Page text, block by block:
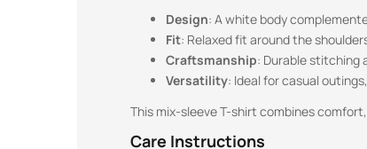
Design: A white body
Fit: Relaxed fit around the
Craftsmanship: Durable stitching
Versatility: Ideal for casual
This mix-sleeve T-shirt combines
Care Instructions